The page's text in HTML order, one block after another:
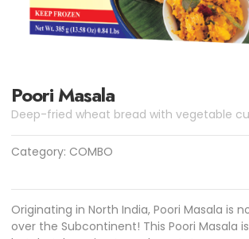
Poori Masala
Deep-fried wheat bread with vegetable
Category: COMBO
Originating in North India, Poori Masala is
over the Subcontinent! This Poori Masala